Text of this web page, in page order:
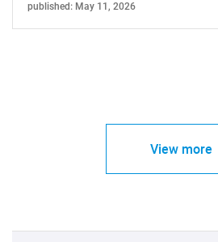
published: May 11, 2026
View more